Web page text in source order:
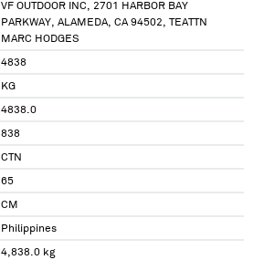
VF OUTDOOR INC, 2701 HARBOR BAY
PARKWAY, ALAMEDA, CA 94502, TEATTN
MARC HODGES
4838
KG
4838.0
838
CTN
65
CM
Philippines
4,838.0 kg